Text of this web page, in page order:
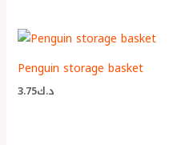
Penguin storage basket
د.ك3.75